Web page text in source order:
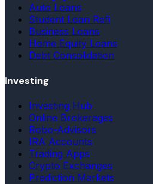
Auto Loans
Student Loan Refi
Business Loans
Home Equity Loans
Debt Consolidation
Investing
Investing Hub
Online Brokerages
Robo-Advisors
IRA Accounts
Trading Apps
Crypto Exchanges
Prediction Markets